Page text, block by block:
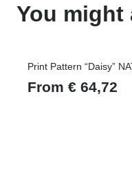
You might
Print Pattern “Daisy”
From € 64,72